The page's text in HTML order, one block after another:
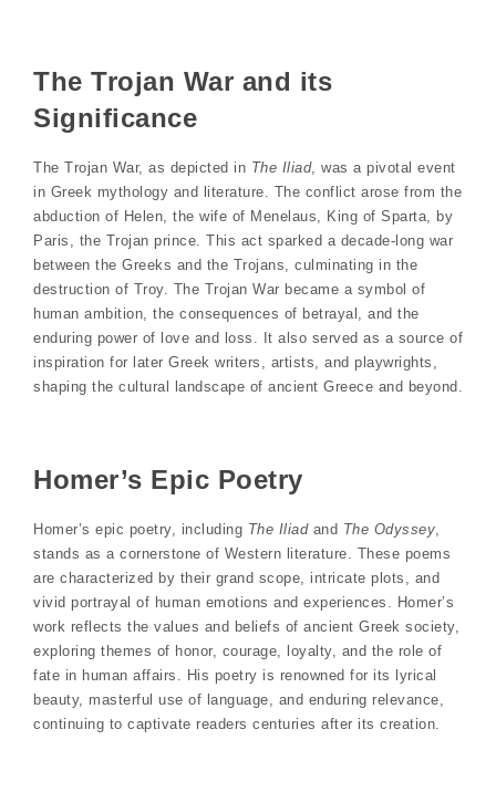
The Trojan War and its
Significance
The Trojan War, as depicted in The Iliad, was a pivotal event
in Greek mythology and literature. The conflict arose from the
abduction of Helen, the wife of Menelaus, King of Sparta, by
Paris, the Trojan prince. This act sparked a decade-long war
between the Greeks and the Trojans, culminating in the
destruction of Troy. The Trojan War became a symbol of
human ambition, the consequences of betrayal, and the
enduring power of love and loss. It also served as a source of
inspiration for later Greek writers, artists, and playwrights,
shaping the cultural landscape of ancient Greece and beyond.
Homer’s Epic Poetry
Homer’s epic poetry, including The Iliadand The Odyssey
stands as a cornerstone of Western literature. These poems
are characterized by their grand scope, intricate plots, and
vivid portrayal of human emotions and experiences. Homer’s
work reflects the values and beliefs of ancient Greek society,
exploring themes of honor, courage, loyalty, and the role of
fate in human affairs. His poetry is renowned for its lyrical
beauty, masterful use of language, and enduring relevance,
continuing to captivate readers centuries after its creation.